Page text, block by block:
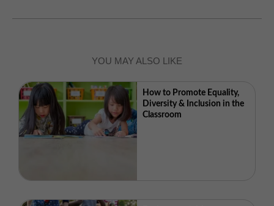
YOU MAY ALSO LIKE
How to Promote Equality,
Diversity & Inclusion in the
Classroom